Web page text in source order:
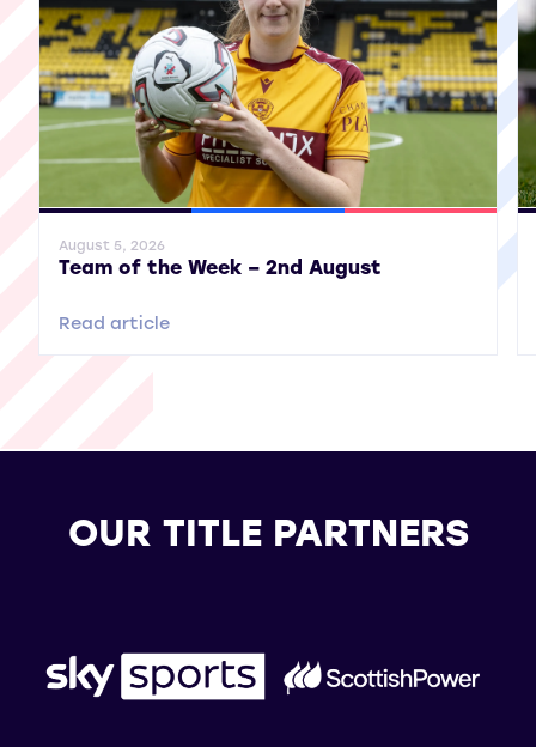
General News SWPL SWPL 2
August 5, 2026
Team of the Week – 2nd August
Read article
OUR TITLE PARTNERS